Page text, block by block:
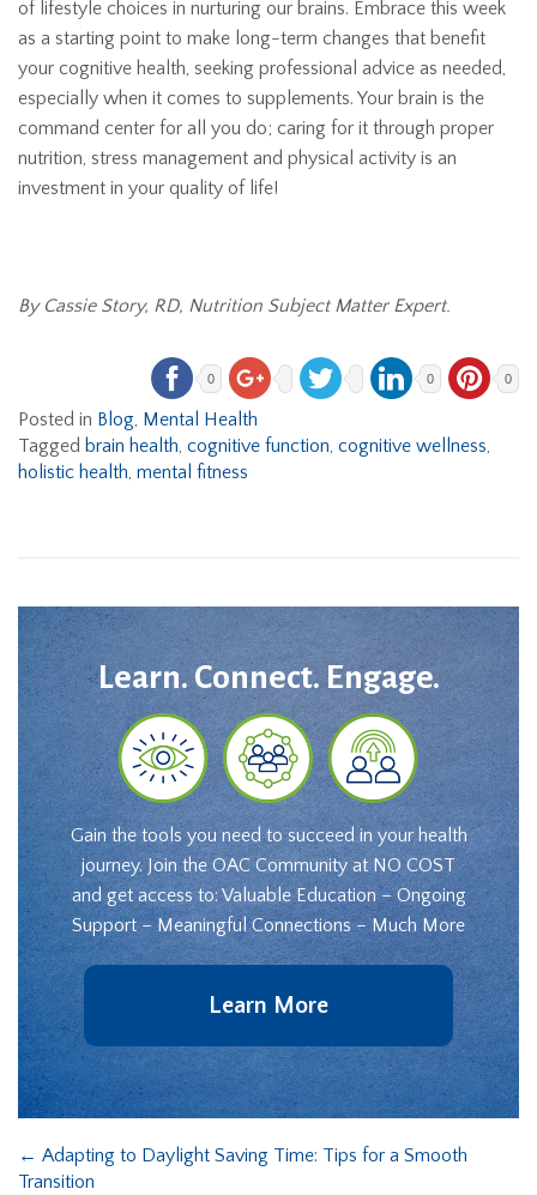
of lifestyle choices in nurturing our brains. Embrace this week
as a starting point to make long-term changes that benefit
your cognitive health, seeking professional advice as needed,
especially when it comes to supplements. Your brain is the
command center for all you do; caring for it through proper
nutrition, stress management and physical activity is an
investment in your quality of life!
By Cassie Story, RD, Nutrition Subject Matter Expert.
0 0 0
Posted in Blog, Mental Health
Tagged brain health, cognitive function, cognitive wellness,
holistic health, mental fitness
Learn. Connect. Engage.
Gain the tools you need to succeed in your health
journey. Join the OAC Community at NO COST
and get access to: Valuable Education – Ongoing
Support – Meaningful Connections – Much More
Learn More
← Adapting to Daylight Saving Time: Tips for a Smooth
Transition